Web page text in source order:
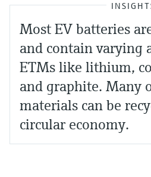
Most EV batteries
and contain varying
ETMs like lithium,
and graphite. Many
materials can be
circular economy.